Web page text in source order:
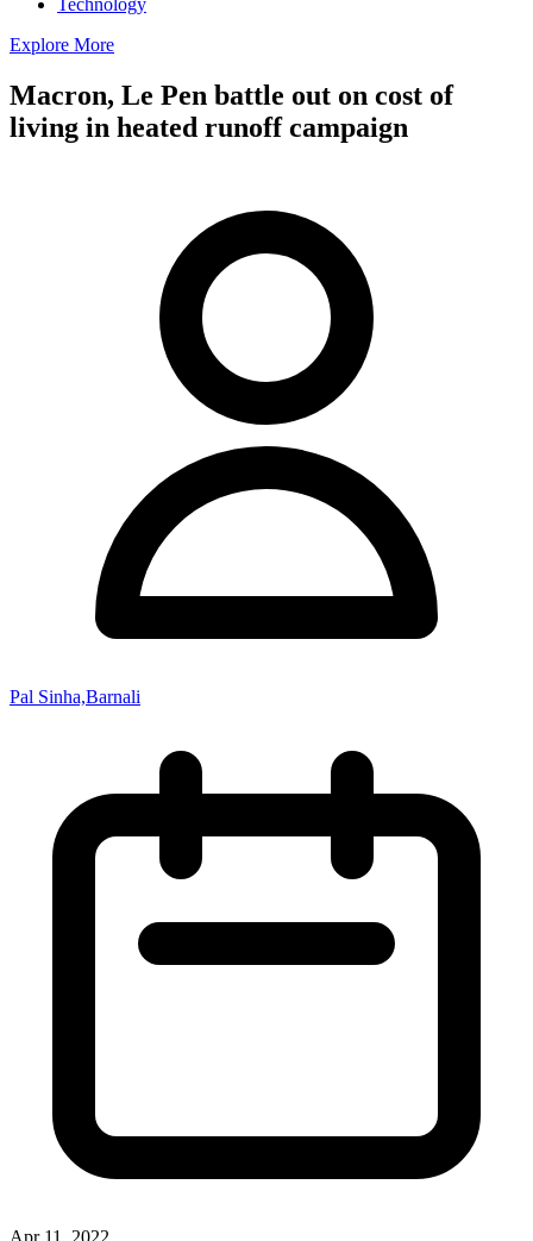
Technology
Explore More
Macron, Le Pen battle out on cost of
living in heated runoff campaign
Pal Sinha,Barnali
Apr 11, 2022